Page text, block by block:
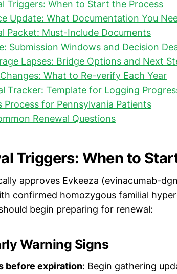
Triggers: When to Start the Process
Update: What Documentation You
Packet: Must-Include Documents
Submission Windows and Decision
Lapses: Bridge Options and Next
What to Re-verify Each Year
Tracker: Template for Logging
Process for Pennsylvania Patients
Renewal Questions
Triggers: When to
approves Evkeeza (evinacumab-
confirmed homozygous familial
begin preparing for renewal:
Warning Signs
before expiration: Begin gathering